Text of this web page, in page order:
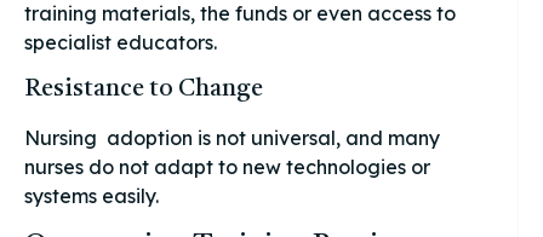
training materials, the funds or even access to
specialist educators.
Resistance to Change
Nursing adoption is not universal, and many
nurses do not adapt to new technologies or
systems easily.